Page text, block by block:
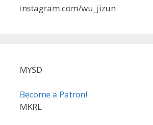
instagram.com/wu_jizun
MYSD
Become a Patron!
MKRL